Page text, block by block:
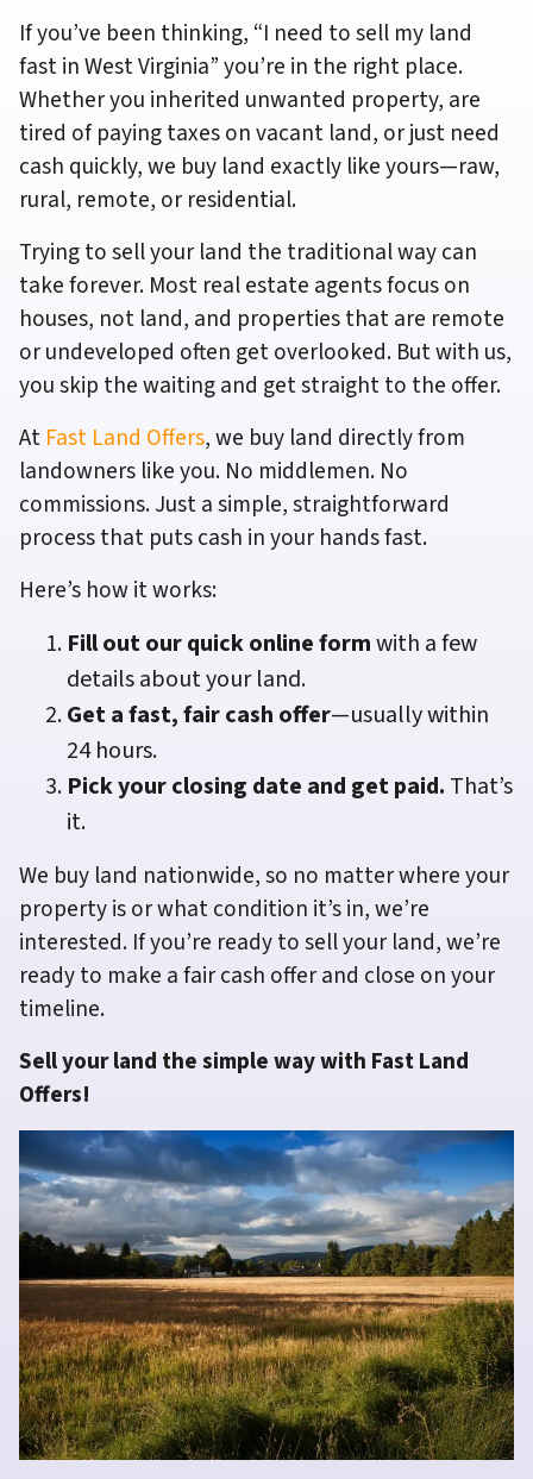
If you’ve been thinking, “I need to sell my land
fast in West Virginia”you’re in the right place.
Whether you inherited unwanted property, are
tired of paying taxes on vacant land, or just need
cash quickly, we buy land exactly like yours—raw,
rural, remote, or residential.
Trying to sell your land the traditional way can
take forever. Most real estate agents focus on
houses, not land, and properties that are remote
or undeveloped often get overlooked. But with us,
you skip the waiting and get straight to the offer.
At Fast Land Offers, we buy land directly from
landowners like you. No middlemen. No
commissions. Just a simple, straightforward
process that puts cash in your hands fast.
Here’s how it works:
Fill out our quick online formwith a few
details about your land.
Get a fast, fair cash offer—usually within
24 hours.
Pick your closing date and get paid. That’s
it.
We buy land nationwide, so no matter where your
property is or what condition it’s in, we’re
interested. If you’re ready to sell your land, we’re
ready to make a fair cash offer and close on your
timeline.
Sell your land the simple way with Fast Land
Offers!